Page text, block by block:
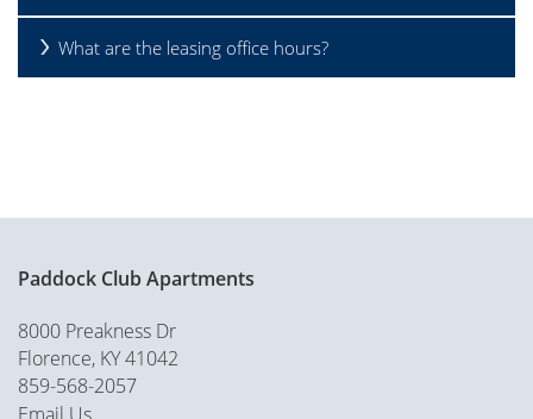
What are the leasing office hours?
Paddock Club Apartments
8000 Preakness Dr
Florence, KY41042
859-568-2057
Email Us